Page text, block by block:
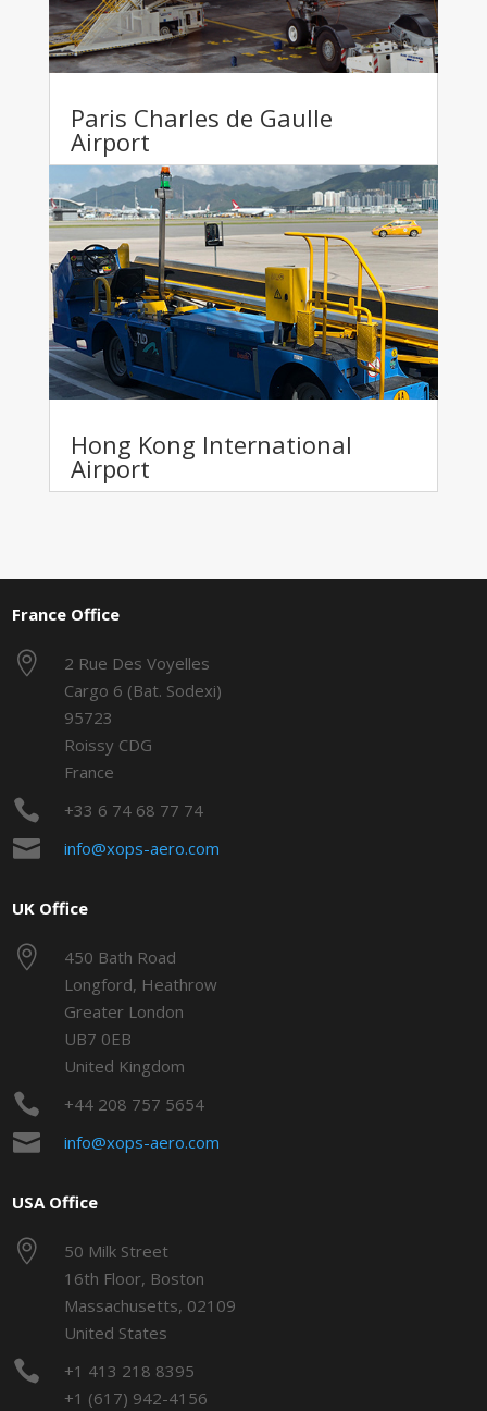
Paris Charles de Gaulle
Airport
Hong Kong International
Airport
France Office

2 Rue Des Voyelles
Cargo 6 (Bat. Sodexi)
95723
Roissy CDG
France
 +33 6 74 68 77 74
 info@xops-aero.com
UK Office

450 Bath Road
Longford, Heathrow
Greater London
UB7 0EB
United Kingdom
 +44 208 757 5654
 info@xops-aero.com
USA Office

50 Milk Street
16th Floor, Boston
Massachusetts, 02109
United States

+1 413 218 8395
+1 (617) 942-4156